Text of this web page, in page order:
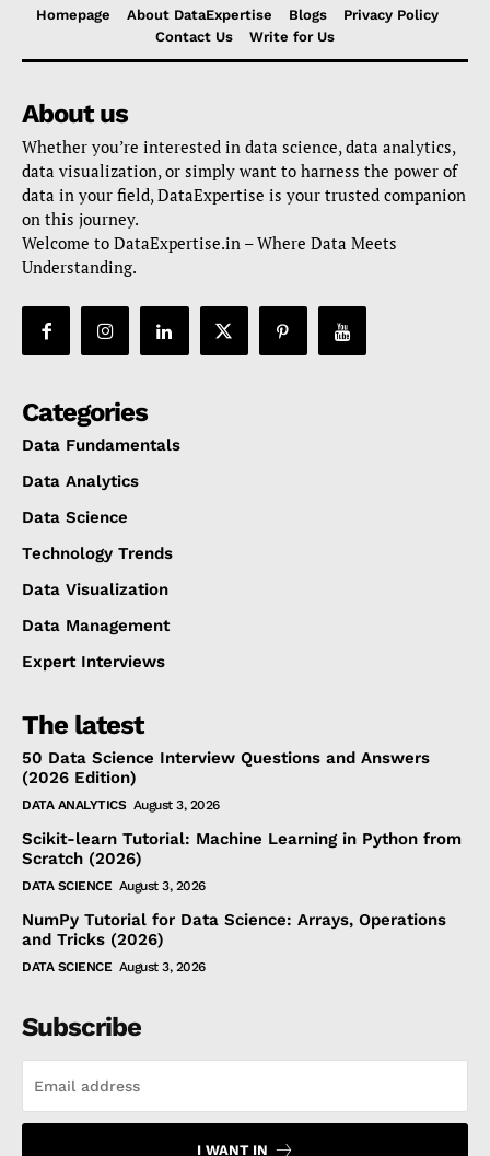
Homepage About DataExpertise Blogs
Privacy Policy
Contact Us
Write for Us
About us
Whether you’re interested in data science, data analytics,
data visualization, or simply want to harness the power of
data in your field, DataExpertise is your trusted companion
on this journey.
Welcome to DataExpertise.in – Where Data Meets
Understanding.
Categories
Data Fundamentals
Data Analytics
Data Science
Technology Trends
Data Visualization
Data Management
Expert Interviews
The latest
50 Data Science Interview Questions and Answers
(2026 Edition)
DATA ANALYTICS August 3, 2026
Scikit-learn Tutorial: Machine Learning in Python from
Scratch (2026)
DATA SCIENCE August 3, 2026
NumPy Tutorial for Data Science: Arrays, Operations
and Tricks (2026)
DATA SCIENCE August 3, 2026
Subscribe
I WANT IN